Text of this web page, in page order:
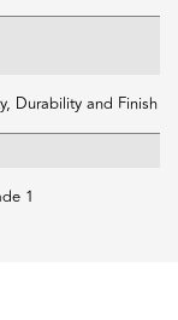
Durability and Finish
1